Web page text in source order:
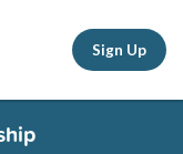
Sign Up